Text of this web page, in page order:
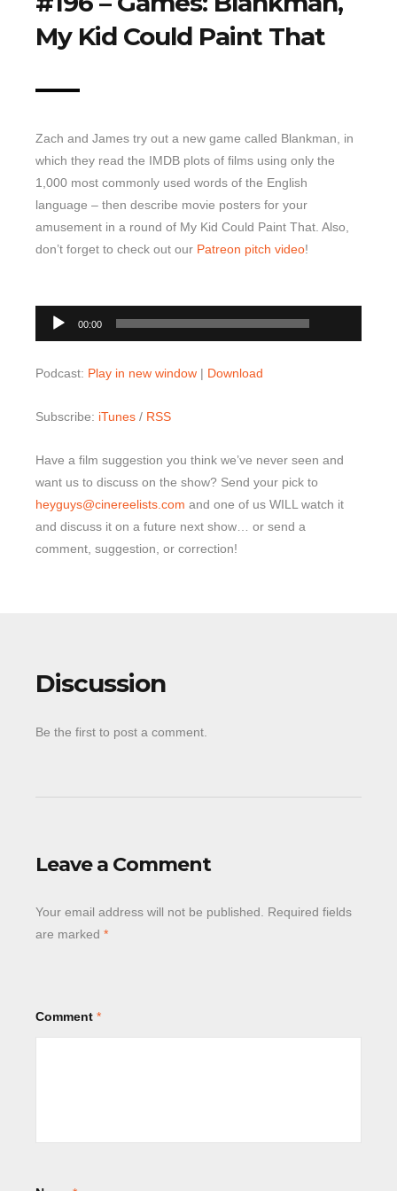
Top 10 Last 10
» Subscribe via iTunes
» Subscribe via RSS Feed
My Kid Could Paint That
Zach and James try out a new game called Blankman, in
which they read the IMDB plots of films using only the
1,000 most commonly used words of the English
language – then describe movie posters for your
amusement in a round of My Kid Could Paint That. Also,
don’t forget to check out our Patreon pitch video!
Audio
Player
00:00
Podcast: Play in new window | Download
Subscribe: iTunes / RSS
Have a film suggestion you think we’ve never seen and
want us to discuss on the show? Send your pick to
heyguys@cinereelists.com and one of us WILL watch it
and discuss it on a future next show… or send a
comment, suggestion, or correction!
Discussion
Be the first to post a comment.
Leave a Comment
Your email address will not be published.
Required fields
are marked *
Comment *